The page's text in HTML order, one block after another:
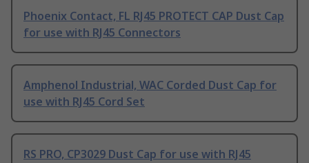
Phoenix Contact, FL RJ45 PROTECT CAP Dust Cap
for use with RJ45 Connectors
Amphenol Industrial, WAC Corded Dust Cap for
use with RJ45 Cord Set
RS PRO, CP3029 Dust Cap for use with RJ45